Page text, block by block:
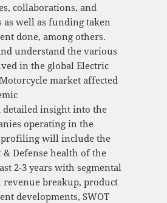
collaborations, and
as well as funding taken
done, among others.
understand the various
in the global Electric
market affected
detailed insight into the
operating in the
profiling will include the
Defense health of the
2-3 years with segmental
revenue breakup, product
developments, SWOT